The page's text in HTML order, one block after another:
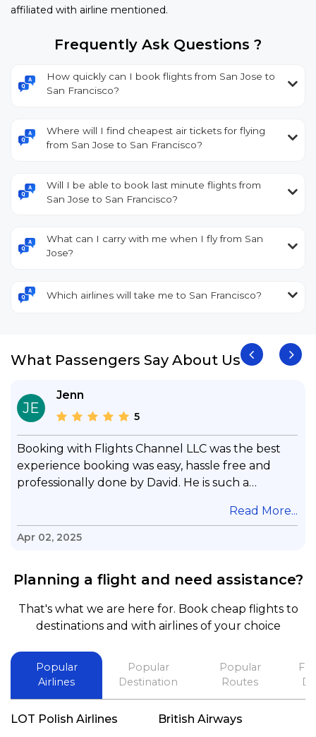
affiliated with airline mentioned.
Frequently Ask Questions ?
How quickly can I book flights from San Jose to
San Francisco?
Where will I find cheapest air tickets for flying
from San Jose to San Francisco?
Will I be able to book last minute flights from
San Jose to San Francisco?
What can I carry with me when I fly from San
Jose?
Which airlines will take me to San Francisco?
What Passengers Say About Us
JE
Jenn
5
Booking with Flights Channel LLC was the best
experience booking was easy, hassle free and
professionally done by David. He is such a
questions & concerns, very professional &
knowledge of his job, he took care with my flight
and also recommend him to everyone in needof
booking a flight. Koodoos to David wish him the
best in his future. Thank you.
Read More...
Apr 02, 2025
Planning a flight and need assistance?
That's what we are here for. Book cheap flights to
destinations and with airlines of your choice
Popular
Airlines
Popular
Destination
Popular
Routes
LOT Polish Airlines
British Airways